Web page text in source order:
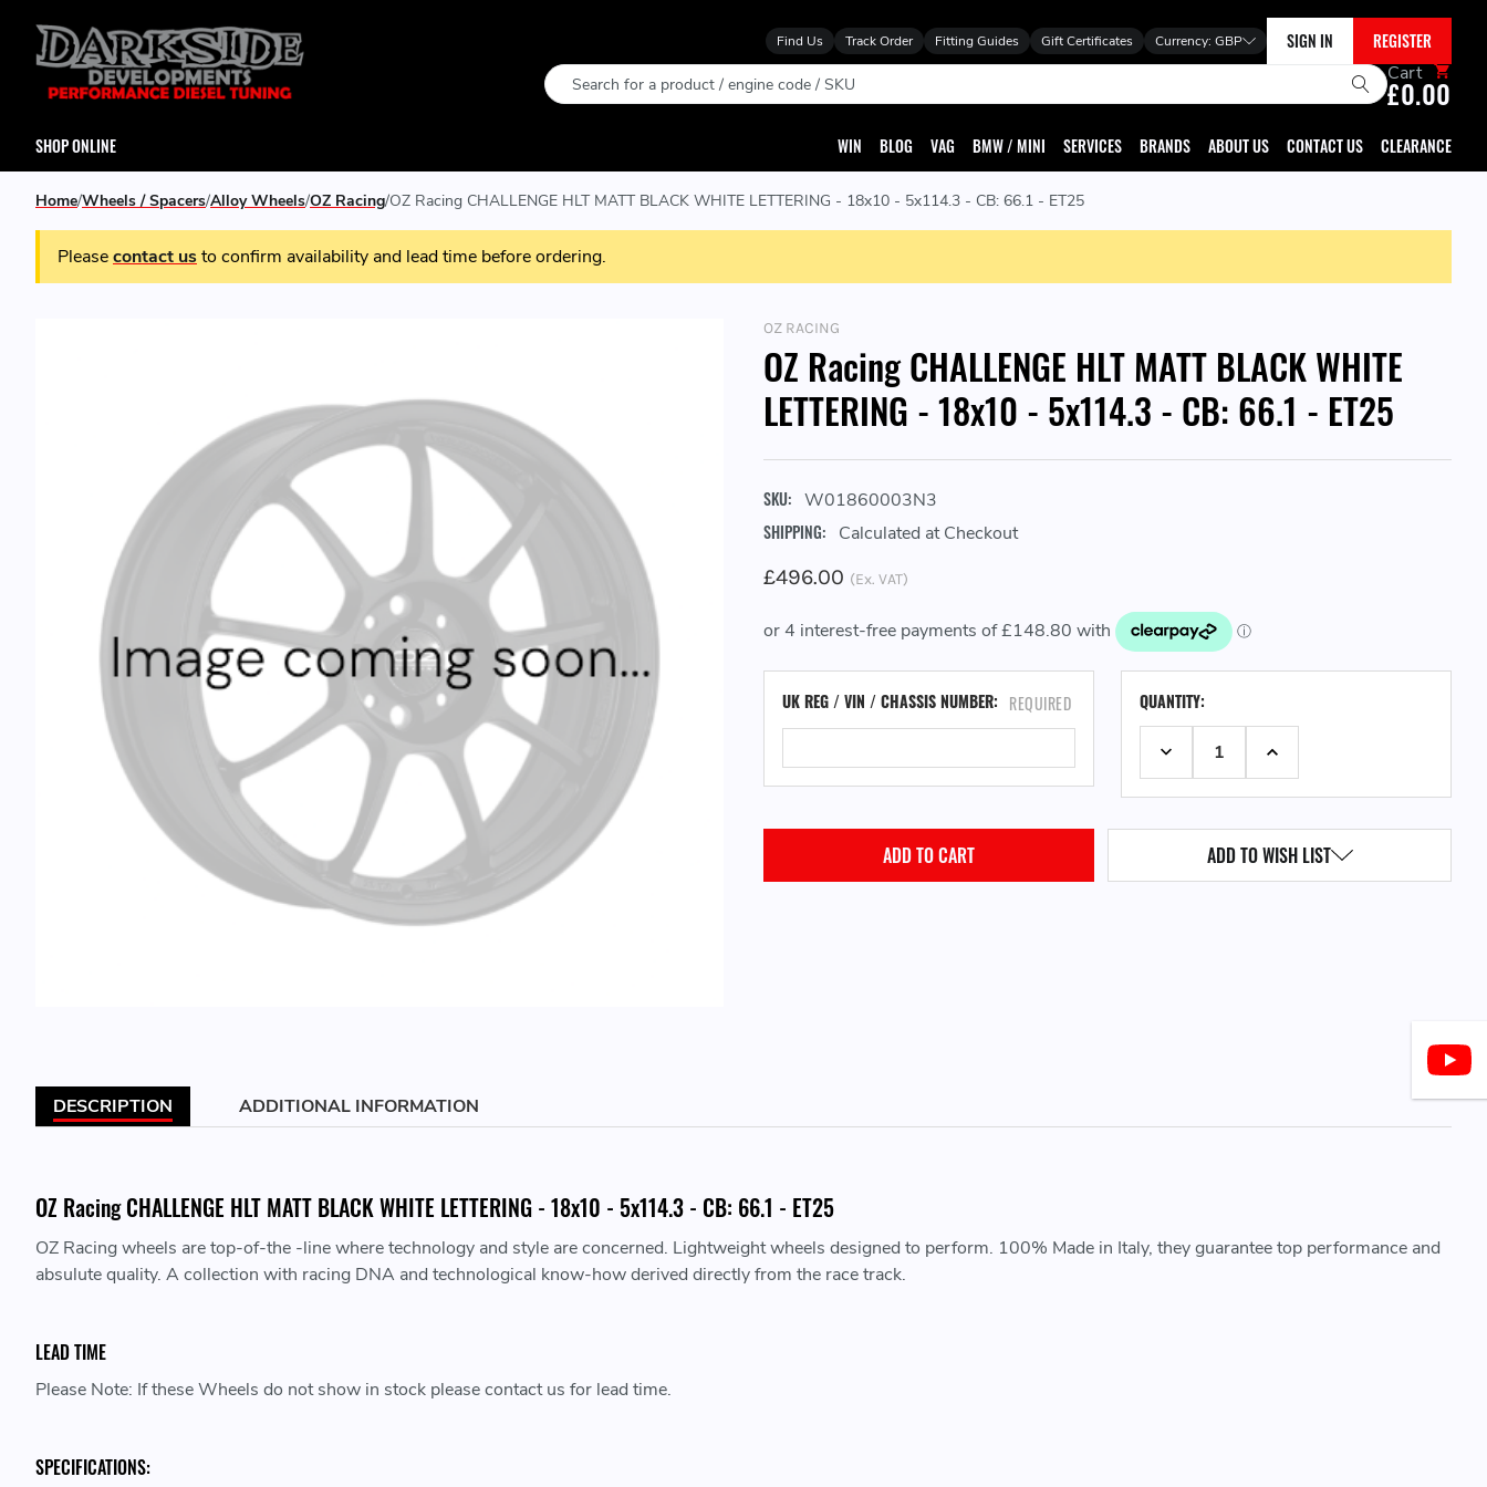
Find Us Track Order Fitting Guides Gift Certificates Currency: GBP SIGN IN REGISTER
Search Cart
£0.00
SHOP ONLINE WIN BLOG VAG BMW / MINI SERVICES BRANDS ABOUT US CONTACT US CLEARANCE
Home Wheels / Spacers Alloy Wheels OZ Racing OZ Racing CHALLENGE HLT MATT BLACK WHITE LETTERING - 18x10 - 5x114.3 - CB: 66.1 - ET25
Pleasecontact usto confirm availability and lead time before ordering.
OZ RACING
OZ Racing CHALLENGE HLT MATT BLACK WHITE
LETTERING - 18x10 - 5x114.3 - CB: 66.1 - ET25
SKU: W01860003N3
SHIPPING: Calculated at Checkout
£496.00 (Ex. VAT)
UK REG / VIN / CHASSIS NUMBER: REQUIRED
STOCK:QUANTITY:
DECREASE QUANTITY:INCREASE QUANTITY:
ADD TO WISH LIST
DESCRIPTION ADDITIONAL INFORMATION
OZ Racing CHALLENGE HLT MATT BLACK WHITE LETTERING - 18x10 - 5x114.3 - CB: 66.1 - ET25
OZ Racing wheels are top-of-the -line where technology and style are concerned. Lightweight wheels designed to perform. 100% Made in Italy, they guarantee top performance and
absulute quality. A collection with racing DNA and technological know-how derived directly from the race track.
LEAD TIME
Please Note: If these Wheels do not show in stock please contact us for lead time.
SPECIFICATIONS: